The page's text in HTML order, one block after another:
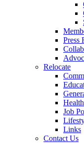
Press
Relocate
Job
Links
Contact Us